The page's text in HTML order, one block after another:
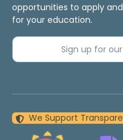
opportunities to apply
for your education.
Sign up for
We Support